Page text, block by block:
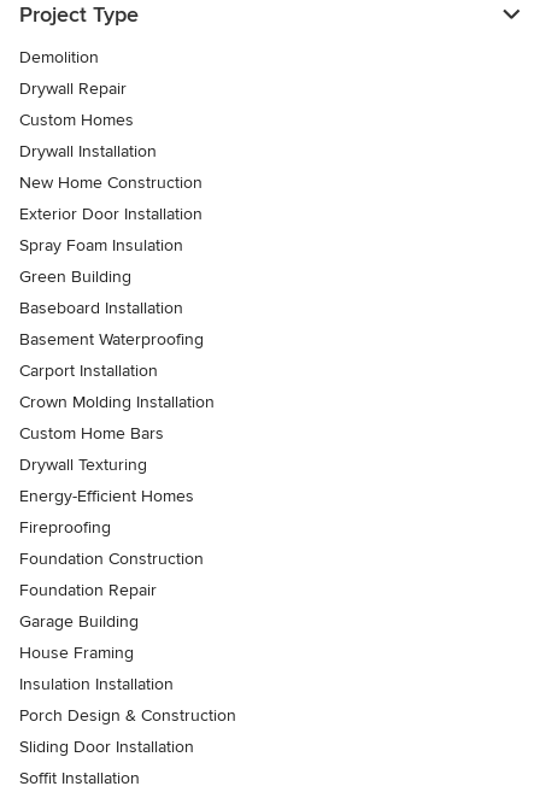
Project Type
Demolition
Drywall Repair
Custom Homes
Drywall Installation
New Home Construction
Exterior Door Installation
Spray Foam Insulation
Green Building
Baseboard Installation
Basement Waterproofing
Carport Installation
Crown Molding Installation
Custom Home Bars
Drywall Texturing
Energy-Efficient Homes
Fireproofing
Foundation Construction
Foundation Repair
Garage Building
House Framing
Insulation Installation
Porch Design & Construction
Sliding Door Installation
Soffit Installation